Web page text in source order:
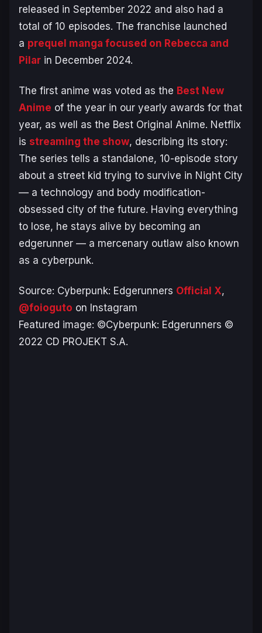
released in September 2022 and also had a
total of 10 episodes. The franchise launched
a prequel manga focused on Rebecca and
Pilar in December 2024.
The first anime was voted as the Best New
Anime of the year in our yearly awards for that
year, as well as the Best Original Anime. Netflix
is streaming the show, describing its story:
The series tells a standalone, 10-episode story
about a street kid trying to survive in Night City
— a technology and body modification-
obsessed city of the future. Having everything
to lose, he stays alive by becoming an
edgerunner — a mercenary outlaw also known
as a cyberpunk.
Source: Cyberpunk: Edgerunners Official X,
@foioguto on Instagram
Featured image: ©Cyberpunk: Edgerunners ©
2022 CD PROJEKT S.A.